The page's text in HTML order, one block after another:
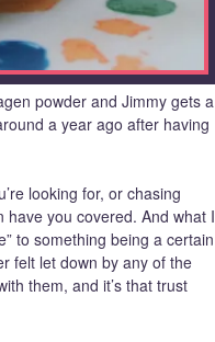
powder and Jimmy gets a
a year ago after having
looking for, or chasing
you covered. And what I
to something being a certain
felt let down by any of the
them, and it’s that trust